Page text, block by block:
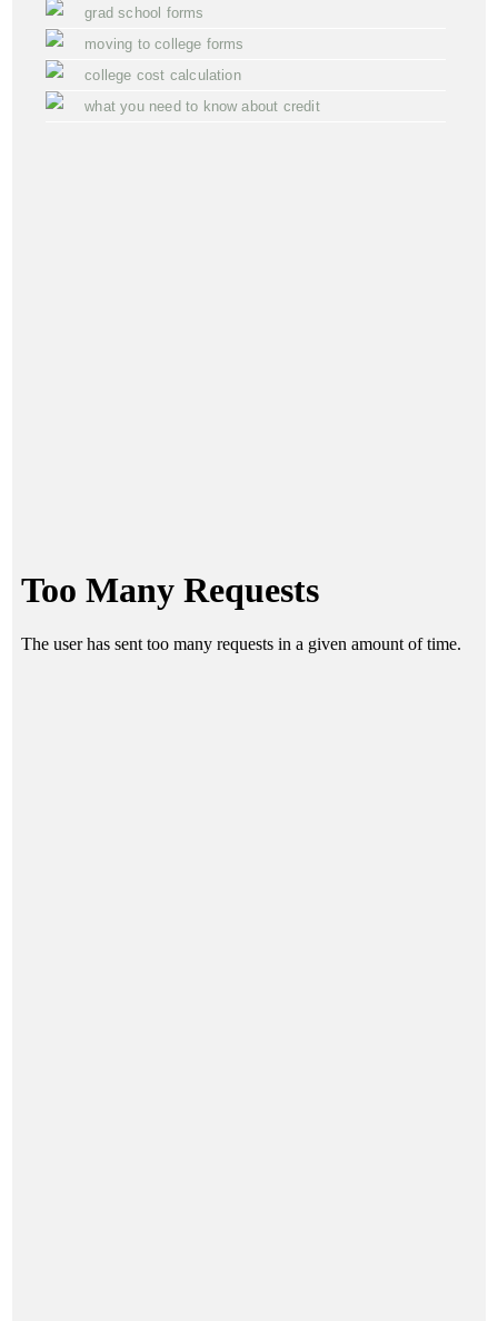
grad school forms
moving to college forms
college cost calculation
what you need to know about credit